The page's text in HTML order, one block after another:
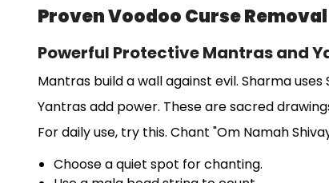
Proven Voodoo Curse
Powerful Protective Mantras and
Mantras build a wall against evil. Sharma
Yantras add power. These are sacred
For daily use, try this. Chant "Om Namah
Choose a quiet spot for chanting.